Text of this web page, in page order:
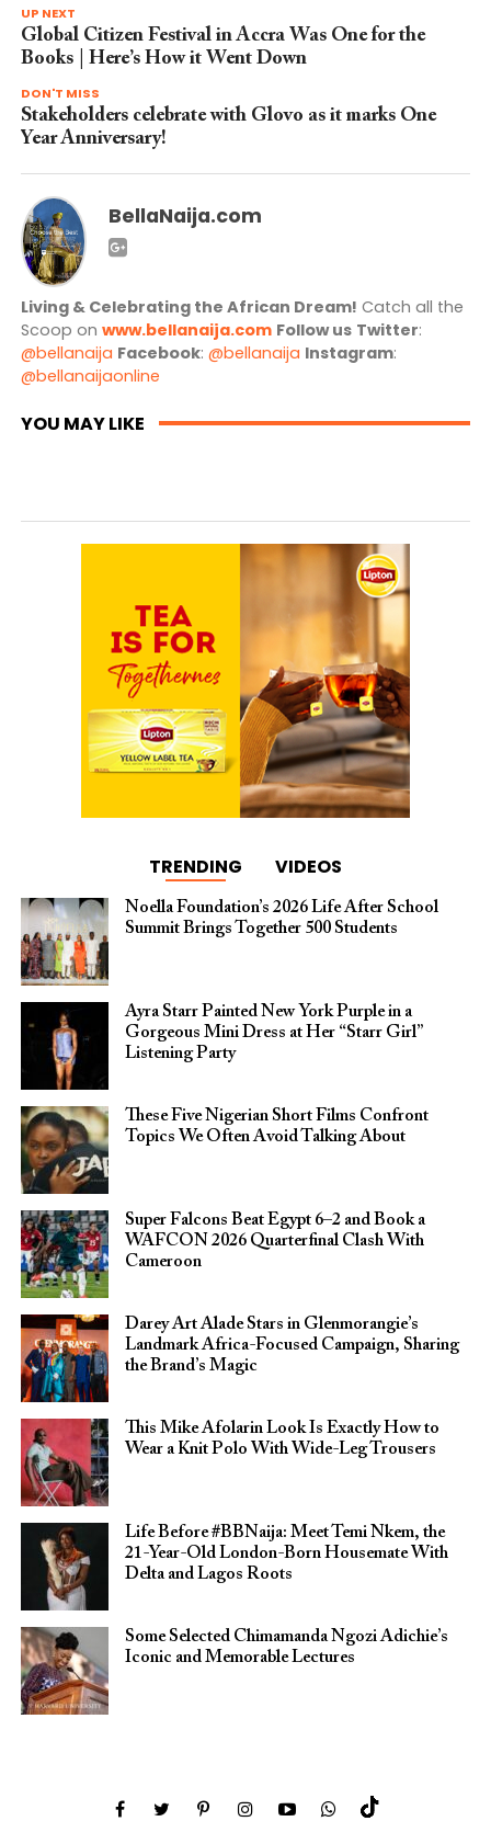
UP NEXT
Global Citizen Festival in Accra Was One for the
Books | Here’s How it Went Down
DON'T MISS
Stakeholders celebrate with Glovo as it marks One
Year Anniversary!
BellaNaija.com
Living & Celebrating the African Dream! Catch all the
Scoop on www.bellanaija.com Follow us Twitter:
@bellanaija Facebook: @bellanaija Instagram:
@bellanaijaonline
YOU MAY LIKE
TRENDING VIDEOS
Noella Foundation’s 2026 Life After School
Summit Brings Together 500 Students
Ayra Starr Painted New York Purple in a
Gorgeous Mini Dress at Her “Starr Girl”
Listening Party
These Five Nigerian Short Films Confront
Topics We Often Avoid Talking About
Super Falcons Beat Egypt 6–2 and Book a
WAFCON 2026 Quarterfinal Clash With
Cameroon
Darey Art Alade Stars in Glenmorangie’s
Landmark Africa-Focused Campaign, Sharing
the Brand’s Magic
This Mike Afolarin Look Is Exactly How to
Wear a Knit Polo With Wide-Leg Trousers
Life Before #BBNaija: Meet Temi Nkem, the
21-Year-Old London-Born Housemate With
Delta and Lagos Roots
Some Selected Chimamanda Ngozi Adichie’s
Iconic and Memorable Lectures